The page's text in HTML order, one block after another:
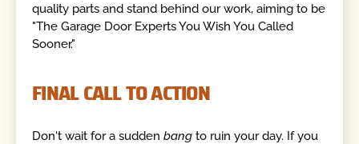
quality parts and stand behind our work, aiming to be
"The Garage Door Experts You Wish You Called
Sooner."
FINAL CALL TO ACTION
Don't wait for a suddenbang to ruin your day. If you